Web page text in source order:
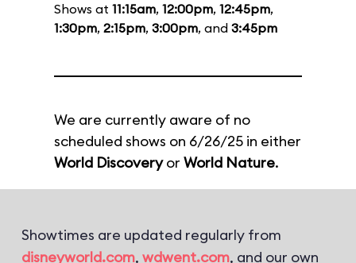
Shows at 11:15am, 12:00pm, 12:45pm,
1:30pm, 2:15pm, 3:00pm, and 3:45pm
We are currently aware of no
scheduled shows on 6/26/25 in either
World Discoveryor World Nature.
Showtimes are updated regularly from
disneyworld.com, wdwent.com, and our own